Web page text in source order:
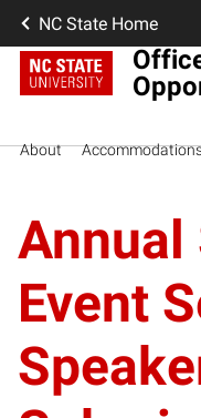
NC State Home
About
Annual
Event